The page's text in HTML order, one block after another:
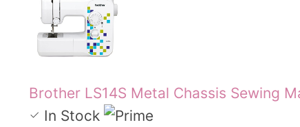
Brother LS14S Metal Chassis Sewing
In Stock